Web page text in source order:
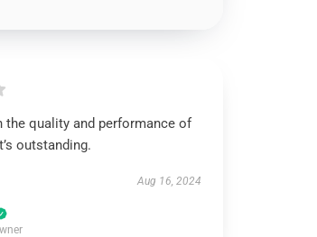
the quality and performance of
outstanding.
Aug 16, 2024